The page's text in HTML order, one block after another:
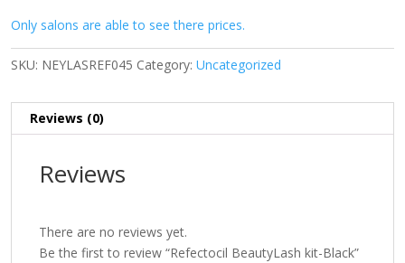
Only salons are able to see there prices.
SKU: NEYLASREF045 Category: Uncategorized
Reviews (0)
Reviews
There are no reviews yet.
Be the first to review “Refectocil BeautyLash kit-Black”